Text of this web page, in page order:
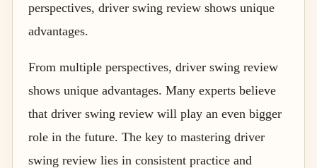
perspectives, driver swing review shows unique
advantages.
From multiple perspectives, driver swing review
shows unique advantages. Many experts believe
that driver swing review will play an even bigger
role in the future. The key to mastering driver
swing review lies in consistent practice and